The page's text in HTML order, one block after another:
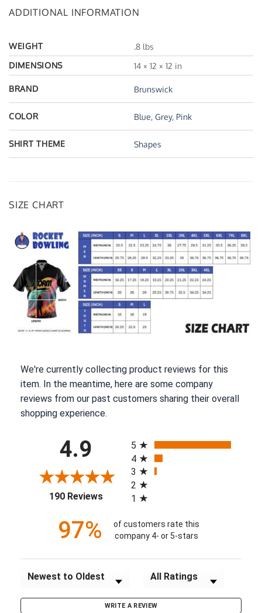
ADDITIONAL INFORMATION
WEIGHT
.8 lbs
DIMENSIONS
14 × 12 × 12 in
BRAND Brunswick
COLOR Blue,Grey, Pink
SHIRT THEME Shapes
SIZE CHART
We're currently collecting product reviews for this
item. In the meantime, here are some company
reviews from our past customers sharing their overall
shopping experience.
4.9
190 Reviews(opens in a new tab)
5
4
3
2
1
97%
of customers rate this
company 4- or 5-stars
Sort Reviews Filter Reviews by Rating
WRITE A REVIEW